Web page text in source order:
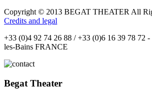
Copyright © 2013 BEGAT THEATER All
Credits and legal
+33 (0)4 92 74 26 88 / +33 (0)6 16 39 78 72
les-Bains FRANCE
Begat Theater